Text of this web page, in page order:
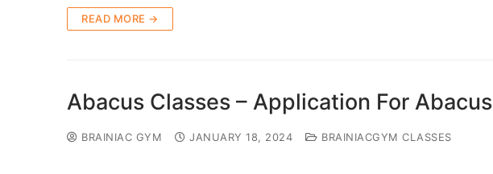
READ MORE →
Abacus Classes – Application For Abacus
BRAINIAC GYM JANUARY 18, 2024 BRAINIACGYM CLASSES